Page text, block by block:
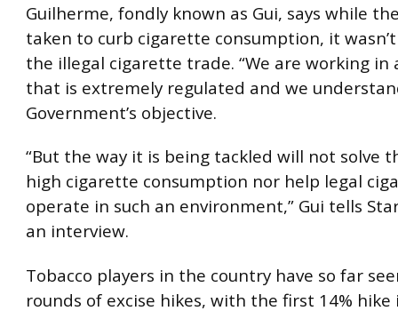
Guilherme, fondly known as Gui, says while
taken to curb cigarette consumption, it
the illegal cigarette trade. “We are working in
that is extremely regulated and we
Government’s objective.
“But the way it is being tackled will not solve
high cigarette consumption nor help legal
operate in such an environment,” Gui tells
an interview.
Tobacco players in the country have so far
rounds of excise hikes, with the first 14%